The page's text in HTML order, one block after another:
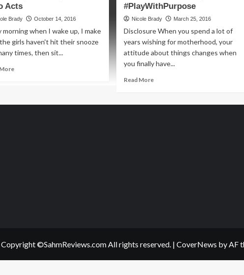
Acts
Brady October 14, 2016
morning when I wake up, I make
girls haven't hit their snooze
times, then sit...
Read
Friday:
#PlayWithPurpose
Nicole Brady March 25, 2016
Disclosure When you spend a lot of
years wishing for motherhood, your
attitude about things changes when
you finally have...
Read MoreRead
Philanthropic
Copyright ©SahmReviews.com All rights reserved. | CoverNews by AF